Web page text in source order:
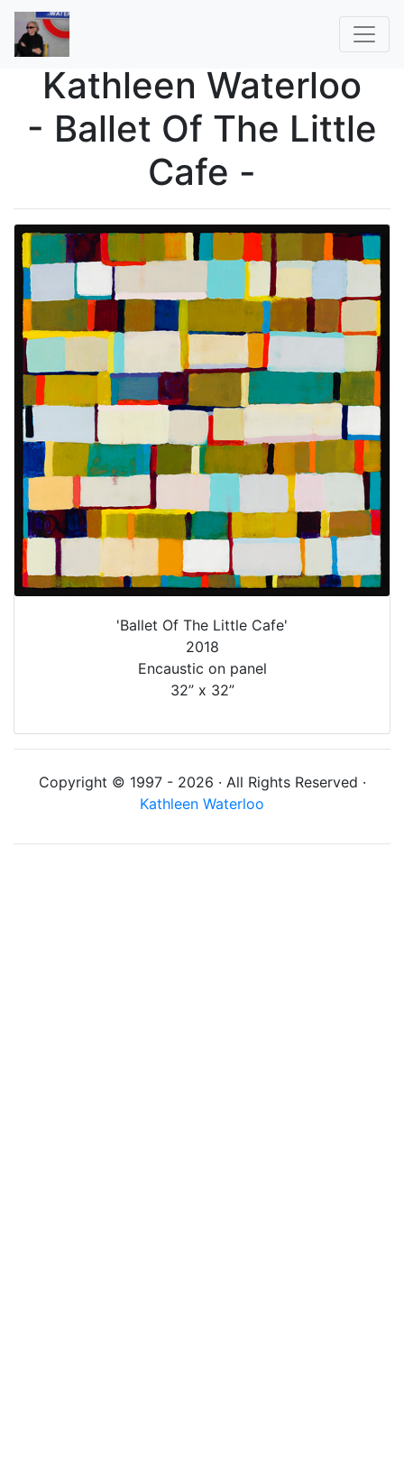
Kathleen Waterloo
- Ballet Of The Little
Cafe -
'Ballet Of The Little Cafe'
2018
Encaustic on panel
32” x 32”
Copyright © 1997 - 2026 · All Rights Reserved ·
Kathleen Waterloo